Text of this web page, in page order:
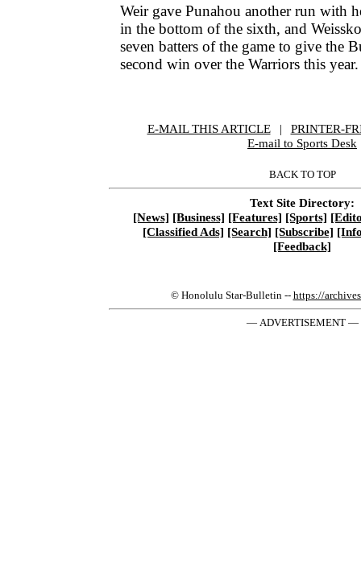
Weir gave Punahou another run with
in the bottom of the sixth, and
seven batters of the game to give the
second win over the Warriors this year.
E-MAIL THIS ARTICLE |
PRINTER-
E-mail to Sports Desk
BACK TO TOP
Text Site Directory:
[News] [Business] [Features] [Sports]
[Classified Ads] [Search] [Subscribe]
[Feedback]
© Honolulu Star-Bulletin -- https://
— ADVERTISEMENT —